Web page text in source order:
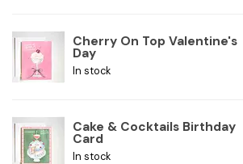
Cherry On Top Valentine's
Day
In stock
Cake & Cocktails Birthday
Card
In stock